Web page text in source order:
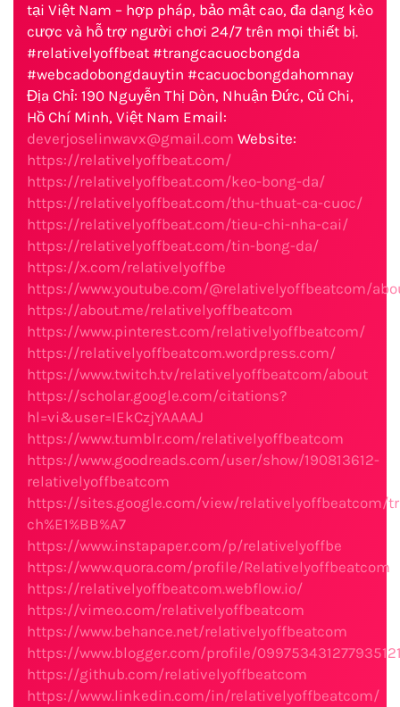
tại Việt Nam – hợp pháp, bảo mật cao, đa dạng kèo
cược và hỗ trợ người chơi 24/7 trên mọi thiết bị.
#relativelyoffbeat #trangcacuocbongda
#webcadobongdauytin #cacuocbongdahomnay
Địa Chỉ: 190 Nguyễn Thị Dòn, Nhuận Đức, Củ Chi,
Hồ Chí Minh, Việt Nam Email:
deverjoselinwavx@gmail.com Website:
https://relativelyoffbeat.com/
https://relativelyoffbeat.com/keo-bong-da/
https://relativelyoffbeat.com/thu-thuat-ca-cuoc/
https://relativelyoffbeat.com/tieu-chi-nha-cai/
https://relativelyoffbeat.com/tin-bong-da/
https://x.com/relativelyoffbe
https://www.youtube.com/@relativelyoffbeatcom/
https://about.me/relativelyoffbeatcom
https://www.pinterest.com/relativelyoffbeatcom/
https://relativelyoffbeatcom.wordpress.com/
https://www.twitch.tv/relativelyoffbeatcom/about
https://scholar.google.com/citations?
hl=vi&user=IEkCzjYAAAAJ
https://www.tumblr.com/relativelyoffbeatcom
https://www.goodreads.com/user/show/190813612-
relativelyoffbeatcom
https://sites.google.com/view/relativelyoffbeatcom/
ch%E1%BB%A7
https://www.instapaper.com/p/relativelyoffbe
https://www.quora.com/profile/Relativelyoffbeatcom
https://relativelyoffbeatcom.webflow.io/
https://vimeo.com/relativelyoffbeatcom
https://www.behance.net/relativelyoffbeatcom
https://www.blogger.com/profile/
https://github.com/relativelyoffbeatcom
https://www.linkedin.com/in/relativelyoffbeatcom/